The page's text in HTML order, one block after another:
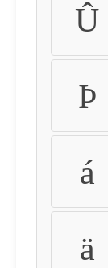
Û
Þ
á
ä